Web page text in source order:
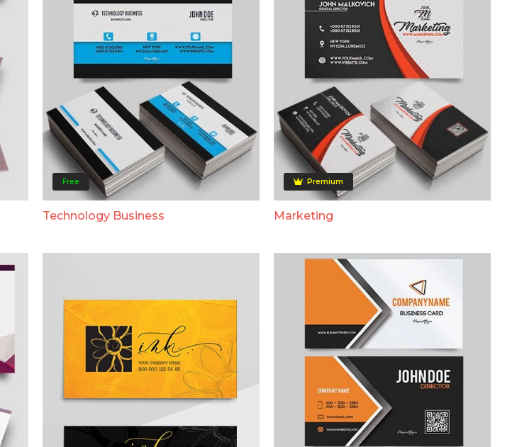
Free
Technology Business
Premium
Marketing